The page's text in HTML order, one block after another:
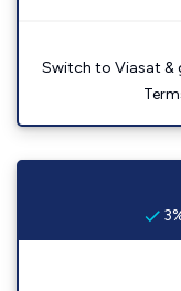
Switch to Viasat &